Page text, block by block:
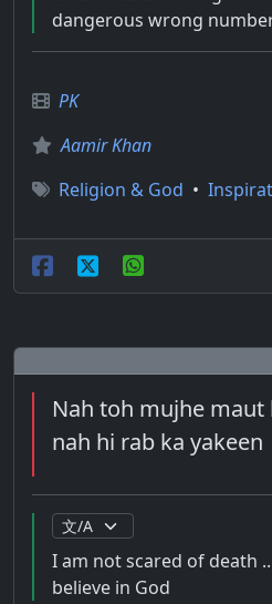
dangerous wrong
PK
Aamir Khan
Religion & God •
Nah toh mujhe maut
nah hi rab ka yakeen
I am not scared of death
believe in God